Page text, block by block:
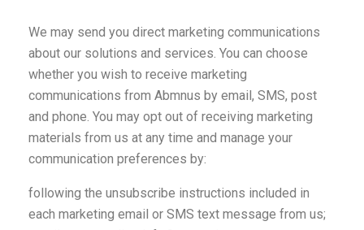
We may send you direct marketing communications
about our solutions and services. You can choose
whether you wish to receive marketing
communications from Abmnus by email, SMS, post
and phone. You may opt out of receiving marketing
materials from us at any time and manage your
communication preferences by:
following the unsubscribe instructions included in
each marketing email or SMS text message from us;